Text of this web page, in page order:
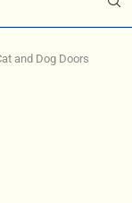
and Dog Doors